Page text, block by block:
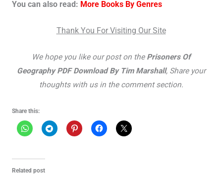
You can also read: More Books By Genres
Thank You For Visiting Our Site
We hope you like our post on the Prisoners Of
Geography PDF Download By Tim Marshall, Share your
thoughts with us in the comment section.
Share this:
Related post